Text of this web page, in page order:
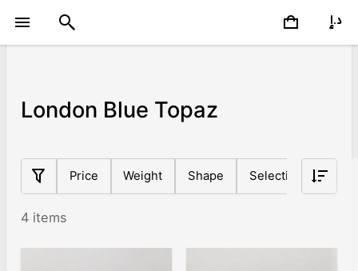
London Blue Topaz
Price Weight Shape Selection
4 items